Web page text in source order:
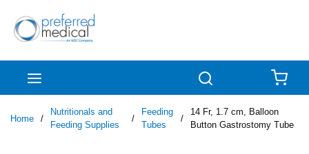
Skip to main content
Home /
Nutritionals and
Feeding Supplies
/
Feeding
Tubes
/
14 Fr, 1.7 cm, Balloon
Button Gastrostomy Tube